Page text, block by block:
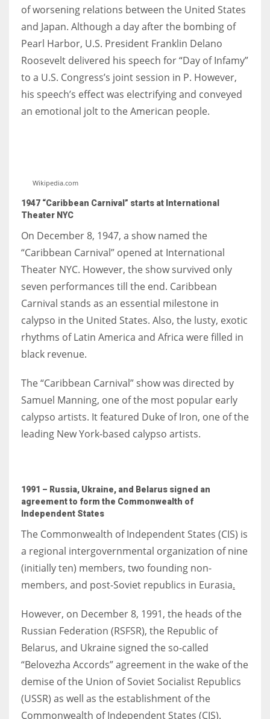
of worsening relations between the United States
and Japan. Although a day after the bombing of
Pearl Harbor, U.S. President Franklin Delano
Roosevelt delivered his speech for “Day of Infamy”
to a U.S. Congress’s joint session in P. However,
his speech’s effect was electrifying and conveyed
an emotional jolt to the American people.
Wikipedia.com
1947 “Caribbean Carnival” starts at International
Theater NYC
On December 8, 1947, a show named the
“Caribbean Carnival” opened at International
Theater NYC. However, the show survived only
seven performances till the end. Caribbean
Carnival stands as an essential milestone in
calypso in the United States. Also, the lusty, exotic
rhythms of Latin America and Africa were filled in
black revenue.
The “Caribbean Carnival” show was directed by
Samuel Manning, one of the most popular early
calypso artists. It featured Duke of Iron, one of the
leading New York-based calypso artists.
1991 – Russia, Ukraine, and Belarus signed an
agreement to form the Commonwealth of
Independent States
The Commonwealth of Independent States (CIS) is
a regional intergovernmental organization of nine
(initially ten) members, two founding non-
members, and post-Soviet republics in Eurasia.
However, on December 8, 1991, the heads of the
Russian Federation (RSFSR), the Republic of
Belarus, and Ukraine signed the so-called
“Belovezha Accords” agreement in the wake of the
demise of the Union of Soviet Socialist Republics
(USSR) as well as the establishment of the
Commonwealth of Independent States (CIS).